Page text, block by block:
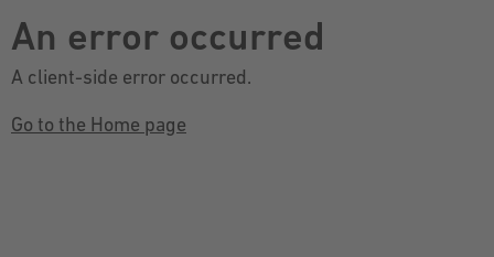
An error occurred
A client-side error occurred.
Go to the Home page